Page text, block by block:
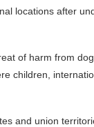
locations after
of harm from
children,
and union